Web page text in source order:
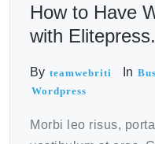
How to Have
with Elitepress.
By teamwebriti In
Wordpress
Morbi leo risus,